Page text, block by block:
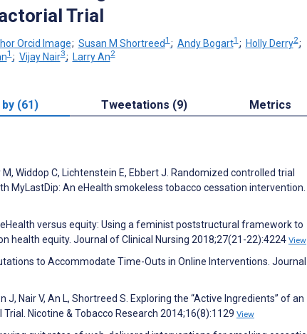
Trial
; Susan M Shortreed1 ; Andy Bogart1 ; Holly Derry2;
1 ; Vijay Nair3; Larry An2
(61) Tweetations (9) Metrics
Widdop C, Lichtenstein E, Ebbert J. Randomized controlled trial
MyLastDip: An eHealth smokeless tobacco cessation intervention.
eHealth versus equity: Using a feminist poststructural framework to
health equity. Journal of Clinical Nursing 2018;27(21-22):4224 View
to Accommodate Time-Outs in Online Interventions.
J, Nair V, An L, Shortreed S. Exploring the “Active Ingredients” of an
Nicotine & Tobacco Research 2014;16(8):1129 View